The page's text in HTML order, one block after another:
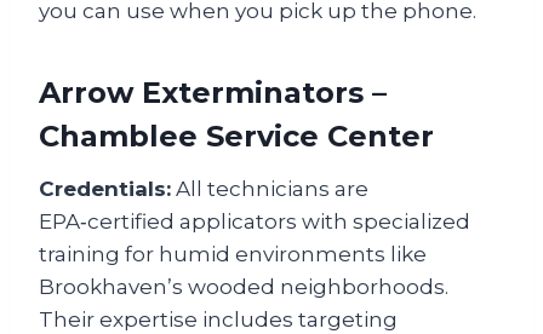
you can use when you pick up the phone.
Arrow Exterminators –
Chamblee Service Center
Credentials: All technicians are
EPA‑certified applicators with specialized
training for humid environments like
Brookhaven’s wooded neighborhoods.
Their expertise includes targeting